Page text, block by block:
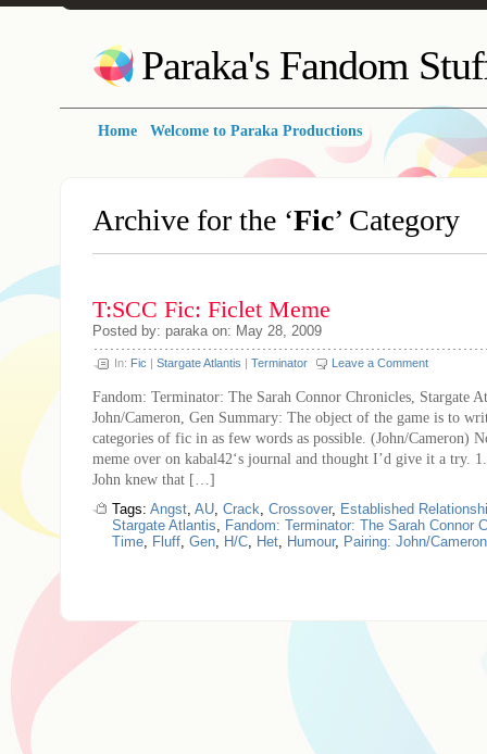
Paraka's Fandom
Home Welcome to Paraka Productions
Archive for the ‘Fic’ Category
T:SCC Fic: Ficlet Meme
Posted by: paraka on: May 28, 2009
In: Fic | Stargate Atlantis | Terminator Leave a Comment
Fandom: Terminator: The Sarah Connor Chronicles, Stargate
John/Cameron, Gen Summary: The object of the game is to
categories of fic in as few words as possible. (John/Cameron)
meme over on kabal42‘s journal and thought I’d give it a try.
John knew that […]
Tags: Angst, AU, Crack, Crossover, Established
Stargate Atlantis, Fandom: Terminator: The Sarah Connor
Time, Fluff, Gen, H/C, Het, Humour, Pairing: John/Cameron